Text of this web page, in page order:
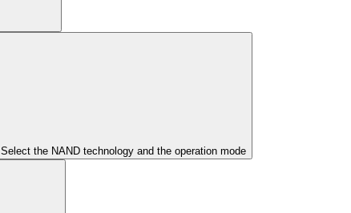
Select the NAND technology and the operation mode